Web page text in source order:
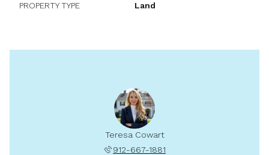
PROPERTY TYPE Land
Teresa Cowart
912-667-1881